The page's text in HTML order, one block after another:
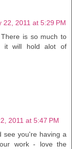
22, 2011 at 5:29 PM
is so much to
it will hold alot of
2011 at 5:47 PM
see you're having a
work - love the